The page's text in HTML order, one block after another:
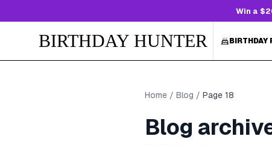
Win a
BIRTHDAY HUNTER BIRTHDAY
Home / Blog / Page 18
Blog